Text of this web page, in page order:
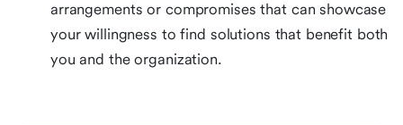
arrangements or compromises that can showcase
your willingness to find solutions that benefit both
you and the organization.